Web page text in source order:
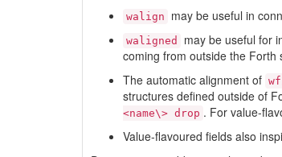
walign may be useful in
waligned may be useful for
coming from outside the Forth
The automatic alignment of
structures defined outside of
<name\> drop . For value-
Value-flavoured fields also